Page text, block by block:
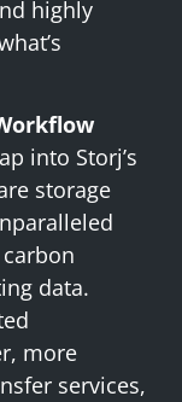
highly
into Storj’s
storage
data.
more
services,